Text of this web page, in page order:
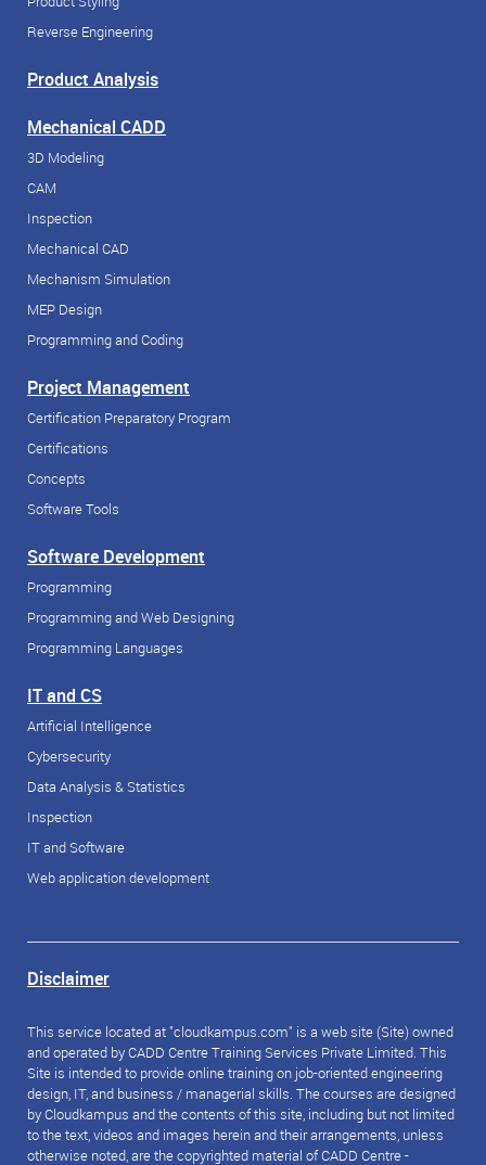
Reverse Engineering
Product Analysis
Mechanical CADD
3D Modeling
CAM
Inspection
Mechanical CAD
Mechanism Simulation
MEP Design
Programming and Coding
Project Management
Certification Preparatory Program
Certifications
Concepts
Software Tools
Software Development
Programming
Programming and Web Designing
Programming Languages
IT and CS
Artificial Intelligence
Cybersecurity
Data Analysis & Statistics
Inspection
IT and Software
Web application development
Disclaimer
This service located at "cloudkampus.com" is a web site (Site) owned
and operated by CADD Centre Training Services Private Limited. This
Site is intended to provide online training on job-oriented engineering
design, IT, and business / managerial skills. The courses are designed
by Cloudkampus and the contents of this site, including but not limited
to the text, videos and images herein and their arrangements, unless
otherwise noted, are the copyrighted material of CADD Centre -